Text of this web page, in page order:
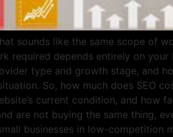
sounds like the same scope of
depends entirely on your
type and growth stage, and
So, how much does SEO
current condition, and how
not buying the same thing,
businesses in low-